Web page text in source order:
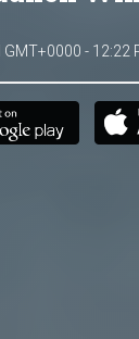
GMT+0000 - 12:22